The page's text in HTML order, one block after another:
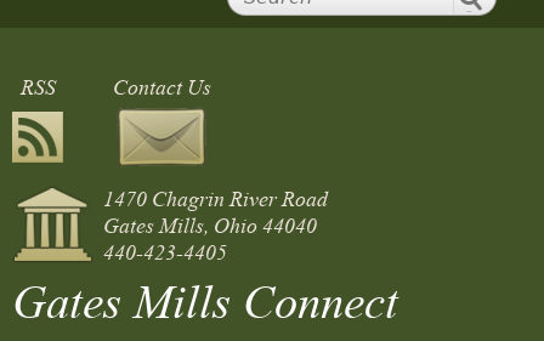
RSS Contact Us
1470 Chagrin River Road
Gates Mills, Ohio 44040
440-423-4405
Gates Mills Connect